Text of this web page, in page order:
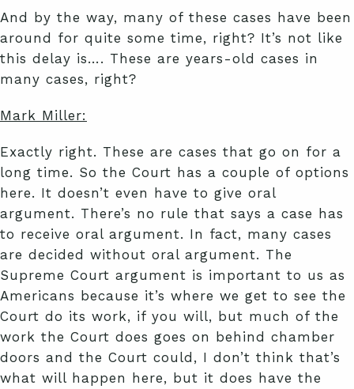
And by the way, many of these cases have been
around for quite some time, right? It’s not like
this delay is…. These are years-old cases in
many cases, right?
Mark Miller:
Exactly right. These are cases that go on for a
long time. So the Court has a couple of options
here. It doesn’t even have to give oral
argument. There’s no rule that says a case has
to receive oral argument. In fact, many cases
are decided without oral argument. The
Supreme Court argument is important to us as
Americans because it’s where we get to see the
Court do its work, if you will, but much of the
work the Court does goes on behind chamber
doors and the Court could, I don’t think that’s
what will happen here, but it does have the